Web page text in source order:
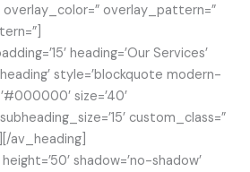
overlay_color=” overlay_pattern=”
heading=’Our Services’
style=’blockquote modern-
size=’40’
custom_class=”
av_heading]
shadow=’no-shadow’